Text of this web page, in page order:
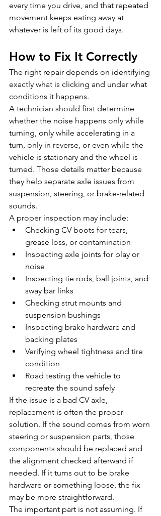
every time you drive, and that repeated
movement keeps eating away at
whatever is left of its good days.
How to Fix It Correctly
The right repair depends on identifying
exactly what is clicking and under what
conditions it happens.
A technician should first determine
whether the noise happens only while
turning, only while accelerating in a
turn, only in reverse, or even while the
vehicle is stationary and the wheel is
turned. Those details matter because
they help separate axle issues from
suspension, steering, or brake-related
sounds.
A proper inspection may include:
Checking CV boots for tears,
grease loss, or contamination
Inspecting axle joints for play or
noise
Inspecting tie rods, ball joints, and
sway bar links
Checking strut mounts and
suspension bushings
Inspecting brake hardware and
backing plates
Verifying wheel tightness and tire
condition
Road testing the vehicle to
recreate the sound safely
If the issue is a bad CV axle,
replacement is often the proper
solution. If the sound comes from worn
steering or suspension parts, those
components should be replaced and
the alignment checked afterward if
needed. If it turns out to be brake
hardware or something loose, the fix
may be more straightforward.
The important part is not assuming. If